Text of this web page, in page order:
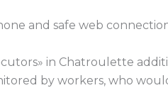
and safe web
in Chatroulette
by workers, who